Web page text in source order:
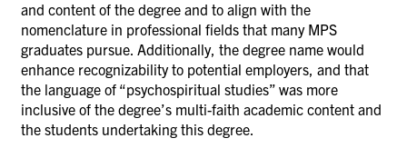
and content of the degree and to align with the
nomenclature in professional fields that many MPS
graduates pursue. Additionally, the degree name would
enhance recognizability to potential employers, and that
the language of “psychospiritual studies” was more
inclusive of the degree’s multi-faith academic content and
the students undertaking this degree.